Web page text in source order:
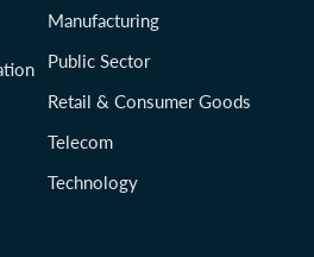
Manufacturing
Public Sector
Retail & Consumer Goods
Telecom
Technology